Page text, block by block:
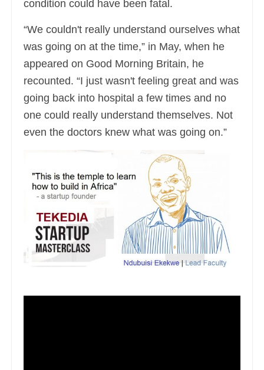
condition could have been fatal.
“We couldn't really understand ourselves what
was going on at the time,” in May, when he
appeared on Good Morning Britain, he
recounted. “I just wasn't feeling great and was
going back into hospital a few times and no
one could really understand themselves. Not
even the doctors knew what was going on.”